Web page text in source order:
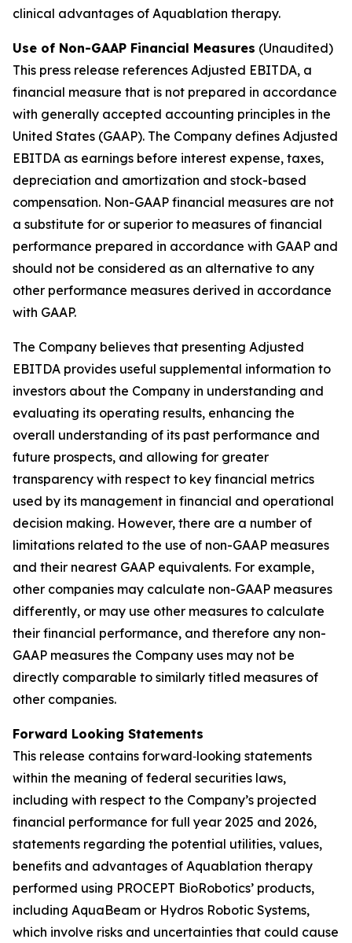
clinical advantages of Aquablation therapy.
Use of Non-GAAP Financial Measures (Unaudited)
This press release references Adjusted EBITDA, a
financial measure that is not prepared in accordance
with generally accepted accounting principles in the
United States (GAAP). The Company defines Adjusted
EBITDA as earnings before interest expense, taxes,
depreciation and amortization and stock-based
compensation. Non-GAAP financial measures are not
a substitute for or superior to measures of financial
performance prepared in accordance with GAAP and
should not be considered as an alternative to any
other performance measures derived in accordance
with GAAP.
The Company believes that presenting Adjusted
EBITDA provides useful supplemental information to
investors about the Company in understanding and
evaluating its operating results, enhancing the
overall understanding of its past performance and
future prospects, and allowing for greater
transparency with respect to key financial metrics
used by its management in financial and operational
decision making. However, there are a number of
limitations related to the use of non-GAAP measures
and their nearest GAAP equivalents. For example,
other companies may calculate non-GAAP measures
differently, or may use other measures to calculate
their financial performance, and therefore any non-
GAAP measures the Company uses may not be
directly comparable to similarly titled measures of
other companies.
Forward Looking Statements
This release contains forward‐looking statements
within the meaning of federal securities laws,
including with respect to the Company’s projected
financial performance for full year 2025 and 2026,
statements regarding the potential utilities, values,
benefits and advantages of Aquablation therapy
performed using PROCEPT BioRobotics’ products,
including AquaBeam or Hydros Robotic Systems,
which involve risks and uncertainties that could cause